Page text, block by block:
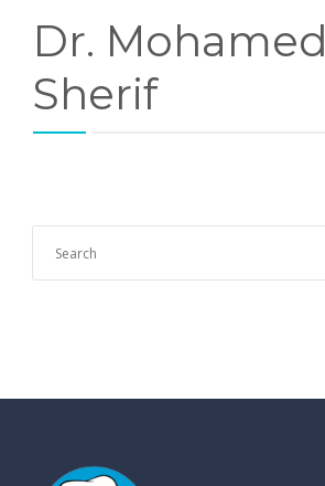
Dr. Mohamed
Sherif